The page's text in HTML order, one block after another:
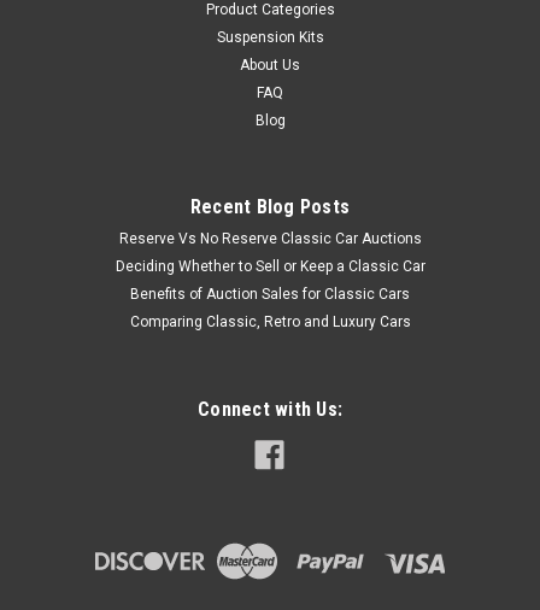
Product Categories
Suspension Kits
About Us
FAQ
Blog
Recent Blog Posts
Reserve Vs No Reserve Classic Car Auctions
Deciding Whether to Sell or Keep a Classic Car
Benefits of Auction Sales for Classic Cars
Comparing Classic, Retro and Luxury Cars
Connect with Us: